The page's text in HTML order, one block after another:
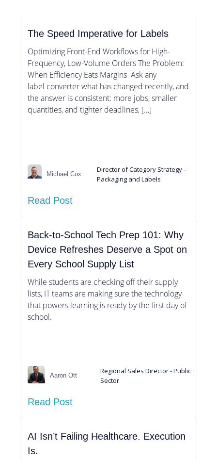
The Speed Imperative for Labels
Optimizing Front-End Workflows for High-
Frequency, Low-Volume Orders The Problem:
When Efficiency Eats Margins Ask any
label converter what has changed recently, and
the answer is consistent: more jobs, smaller
quantities, and tighter deadlines, […]
Michael Cox
Director of Category Strategy –
Packaging and Labels
Read Post
Back-to-School Tech Prep 101: Why
Device Refreshes Deserve a Spot on
Every School Supply List
While students are checking off their supply
lists, IT teams are making sure the technology
that powers learning is ready by the first day of
school.
Aaron Ott
Regional Sales Director - Public
Sector
Read Post
AI Isn’t Failing Healthcare. Execution
Is.